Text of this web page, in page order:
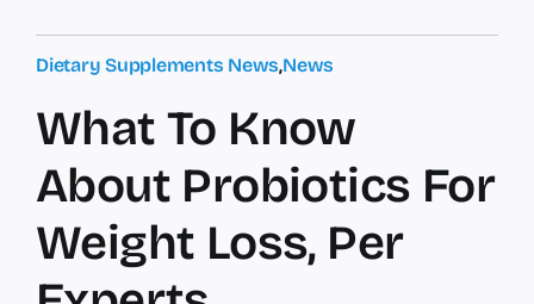
Dietary Supplements News,News
What To Know
About Probiotics For
Weight Loss, Per